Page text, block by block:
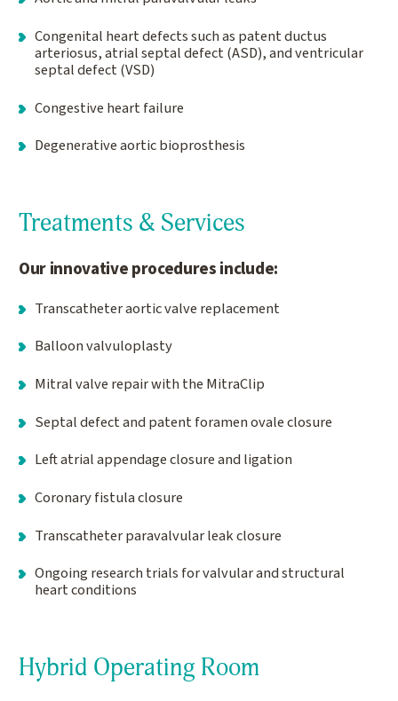
Congenital heart defects such as patent ductus
arteriosus, atrial septal defect (ASD), and ventricular
septal defect (VSD)
Congestive heart failure
Degenerative aortic bioprosthesis
Treatments & Services
Our innovative procedures include:
Transcatheter aortic valve replacement
Balloon valvuloplasty
Mitral valve repair with the MitraClip
Septal defect and patent foramen ovale closure
Left atrial appendage closure and ligation
Coronary fistula closure
Transcatheter paravalvular leak closure
Ongoing research trials for valvular and structural
heart conditions
Hybrid Operating Room